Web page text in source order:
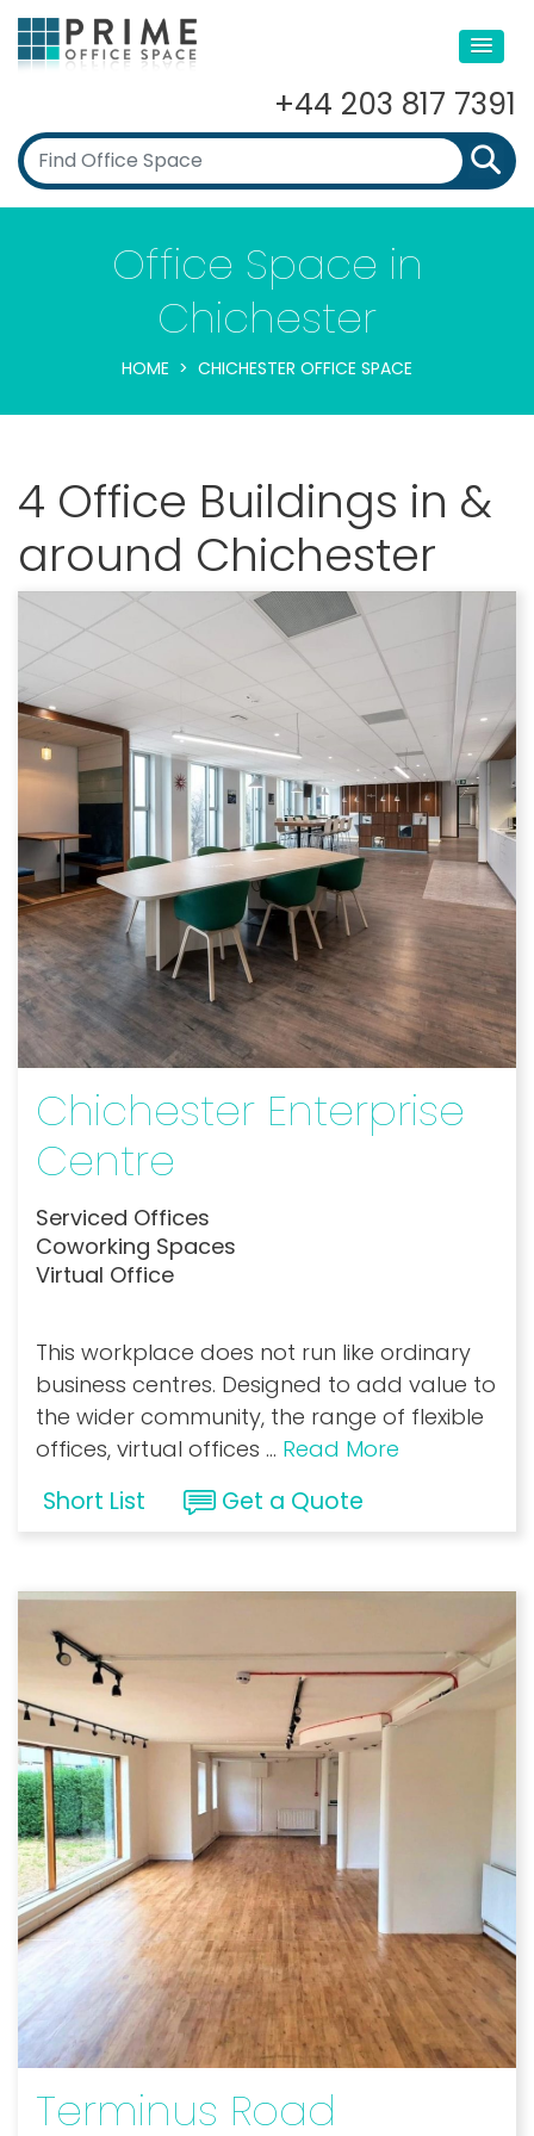
+44 203 817 7391
Office Space in
Chichester
HOME CHICHESTER OFFICE SPACE
4 Office Buildings in &
around Chichester
Chichester Enterprise
Centre
Serviced Offices
Coworking Spaces
Virtual Office
This workplace does not run like ordinary
business centres. Designed to add value to
the wider community, the range of flexible
offices, virtual offices ... Read More
Short List Get a Quote
Terminus Road